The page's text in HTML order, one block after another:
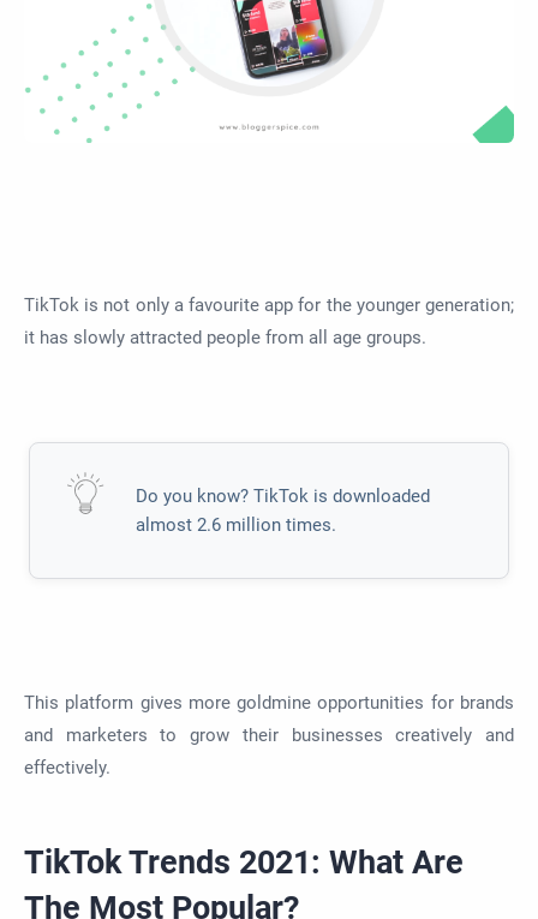
TikTok is not only a favourite app for the younger generation;
it has slowly attracted people from all age groups.
Do you know? TikTok is downloaded
almost 2.6 million times.
This platform gives more goldmine opportunities for brands
and marketers to grow their businesses creatively and
effectively.
TikTok Trends 2021: What Are
The Most Popular?